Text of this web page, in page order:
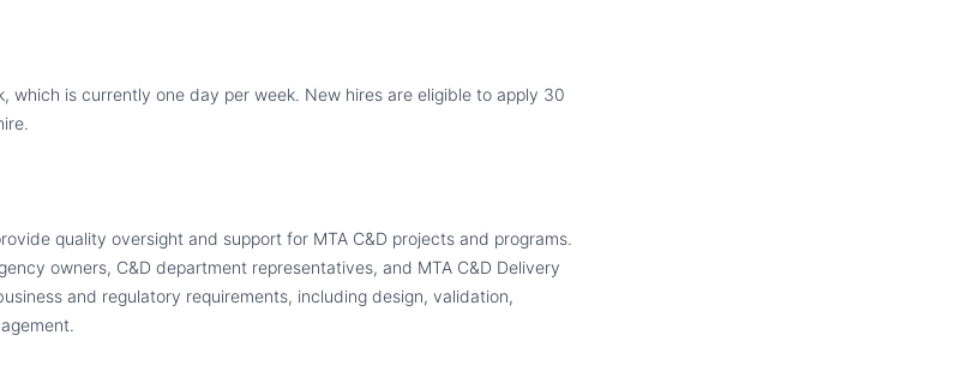
which is currently one day per week. New hires are eligible to apply 30
quality oversight and support for MTA C&D projects and programs.
owners, C&D department representatives, and MTA C&D Delivery
and regulatory requirements, including design, validation,